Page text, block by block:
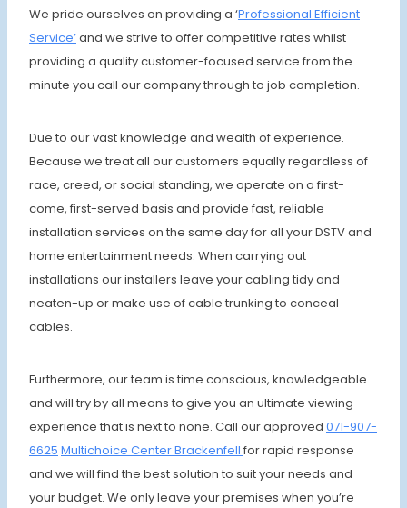
We pride ourselves on providing a ‘Professional Efficient
Service’and we strive to offer competitive rates whilst
providing a quality customer-focused service from the
minute you call our company through to job completion.
Due to our vast knowledge and wealth of experience.
Because we treat all our customers equally regardless of
race, creed, or social standing, we operate on a first-
come, first-served basis and provide fast, reliable
installation services on the same day for all your DSTV and
home entertainment needs. When carrying out
installations our installers leave your cabling tidy and
neaten-up or make use of cable trunking to conceal
cables.
Furthermore, our team is time conscious, knowledgeable
and will try by all means to give you an ultimate viewing
experience that is next to none. Call our approved 071-907-
6625 Multichoice Center Brackenfell for rapid response
and we will find the best solution to suit your needs and
your budget. We only leave your premises when you’re